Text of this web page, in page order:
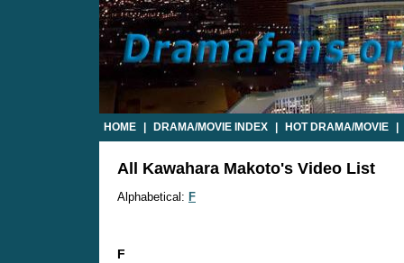
HOME DRAMA/MOVIE INDEX HOT DRAMA/MOVIE
All Kawahara Makoto's Video List
Alphabetical: F
F